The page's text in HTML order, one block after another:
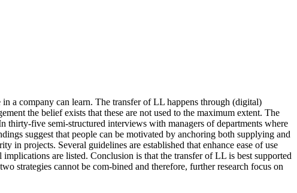
a company can learn. The transfer of LL happens through (digital)
the belief exists that these are not used to the maximum extent. The
thirty-five semi-structured interviews with managers of departments where
suggest that people can be motivated by anchoring both supplying and
in projects. Several guidelines are established that enhance ease of use
are listed. Conclusion is that the transfer of LL is best supported
strategies cannot be com-bined and therefore, further research focus on